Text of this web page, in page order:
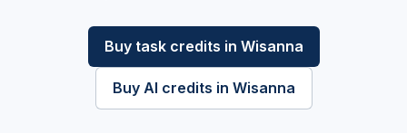
Buy task credits in Wisanna
Buy AI credits in Wisanna